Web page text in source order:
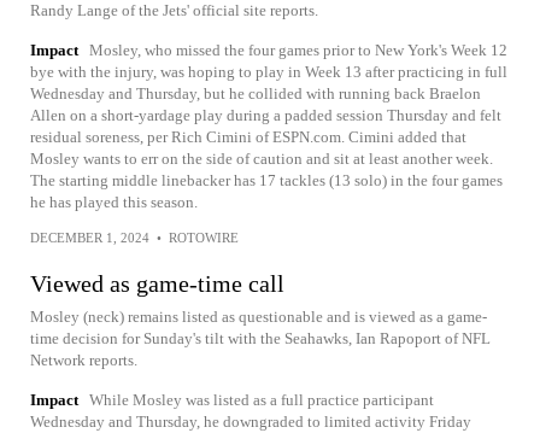
Randy Lange of the Jets' official site reports.
Impact Mosley, who missed the four games prior to New York's Week 12
bye with the injury, was hoping to play in Week 13 after practicing in full
Wednesday and Thursday, but he collided with running back Braelon
Allen on a short-yardage play during a padded session Thursday and felt
residual soreness, per Rich Cimini of ESPN.com. Cimini added that
Mosley wants to err on the side of caution and sit at least another week.
The starting middle linebacker has 17 tackles (13 solo) in the four games
he has played this season.
DECEMBER 1, 2024 • ROTOWIRE
Viewed as game-time call
Mosley (neck) remains listed as questionable and is viewed as a game-
time decision for Sunday's tilt with the Seahawks, Ian Rapoport of NFL
Network reports.
Impact While Mosley was listed as a full practice participant
Wednesday and Thursday, he downgraded to limited activity Friday